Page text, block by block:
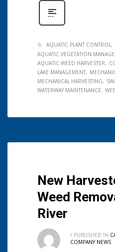
AQUATIC PLANT CONTROL
AQUATIC VEGETATION
AQUATIC WEED HARVESTER
LAKE MANAGEMENT
MECHANICAL HARVESTING
WATERWAY MAINTENANCE
New
Weed
River
/ PUBLISHED IN
COMPANY NEWS